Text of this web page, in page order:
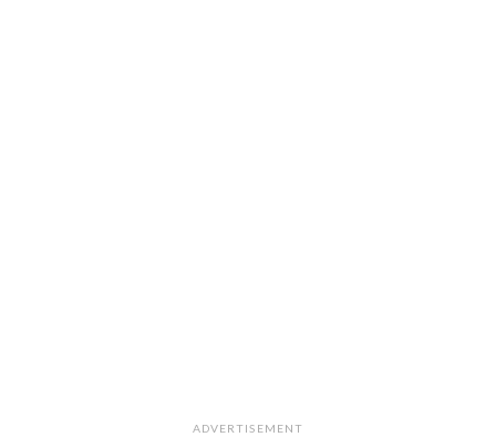
ADVERTISEMENT